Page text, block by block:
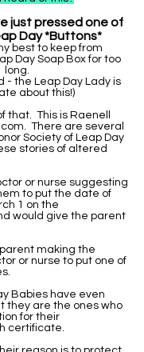
just pressed one of
Day *Buttons*
best to keep from
Day Soap Box for too
long.
- the Leap Day Lady is
about this!)
that. This is Raenell
There are several
Society of Leap Day
stories of altered
or nurse suggesting
to put the date of
1 on the
would give the parent
making the
or nurse to put one of
Babies have even
they are the ones who
for their
certificate.